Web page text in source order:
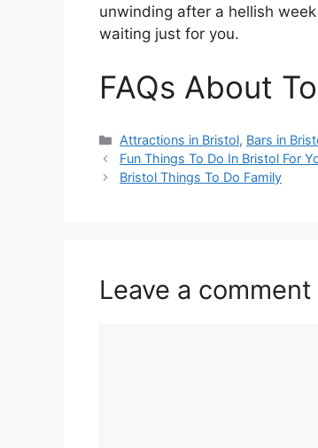
unwinding after a hellish
waiting just for you.
FAQs About
Categories
Attractions in Bristol, Bars in
Fun Things To Do In Bristol For
Bristol Things To Do Family
Leave a comment